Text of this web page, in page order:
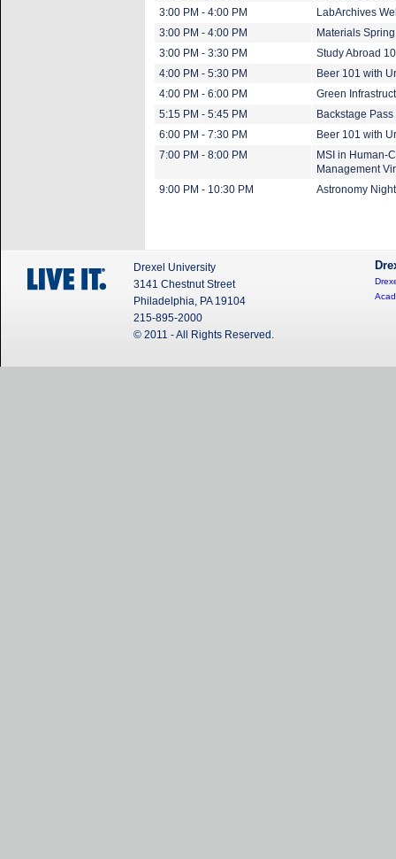
3:00 PM - 4:00 PM
LabArchives
3:00 PM - 4:00 PM
Materials
3:00 PM - 3:30 PM
Study Abroad
4:00 PM - 5:30 PM
Beer 101 with
4:00 PM - 6:00 PM
Green
5:15 PM - 5:45 PM
Backstage
6:00 PM - 7:30 PM
Beer 101 with
7:00 PM - 8:00 PM
MSI in Human-
Management
9:00 PM - 10:30 PM
Astronomy
Drexel University
3141 Chestnut Street
Philadelphia, PA 19104
215-895-2000
© 2011 - All Rights Reserved.